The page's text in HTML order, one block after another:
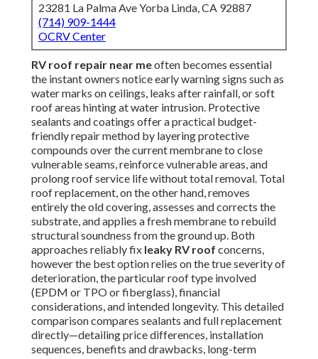
23281 La Palma Ave Yorba Linda, CA 92887
(714) 909-1444
OCRV Center
RV roof repair near meoften becomes essential
the instant owners notice early warning signs such as
water marks on ceilings, leaks after rainfall, or soft
roof areas hinting at water intrusion. Protective
sealants and coatings offer a practical budget-
friendly repair method by layering protective
compounds over the current membrane to close
vulnerable seams, reinforce vulnerable areas, and
prolong roof service life without total removal. Total
roof replacement, on the other hand, removes
entirely the old covering, assesses and corrects the
substrate, and applies a fresh membrane to rebuild
structural soundness from the ground up. Both
approaches reliably fix leaky RV roof concerns,
however the best option relies on the true severity of
deterioration, the particular roof type involved
(EPDM or TPO or fiberglass), financial
considerations, and intended longevity. This detailed
comparison compares sealants and full replacement
directly—detailing price differences, installation
sequences, benefits and drawbacks, long-term